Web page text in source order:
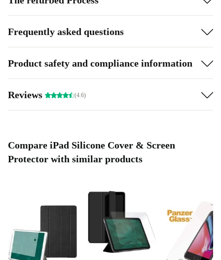
Frequently asked questions
Product safety and compliance information
Reviews (4.6)
Compare iPad Silicone Cover & Screen
Protector with similar products